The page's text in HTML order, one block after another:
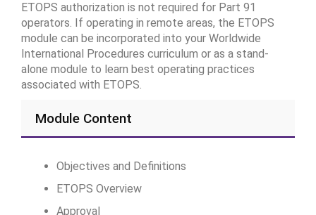
ETOPS authorization is not required for Part 91
operators. If operating in remote areas, the ETOPS
module can be incorporated into your Worldwide
International Procedures curriculum or as a stand-
alone module to learn best operating practices
associated with ETOPS.
Module Content
Objectives and Definitions
ETOPS Overview
Approval